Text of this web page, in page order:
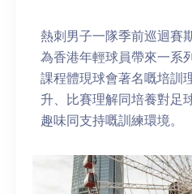
熱刺男子一隊季前巡迴賽
為香港年輕球員帶來一系
課程體現球會著名嘅培訓
升、比賽理解同培養對足
趣味同支持嘅訓練環境。